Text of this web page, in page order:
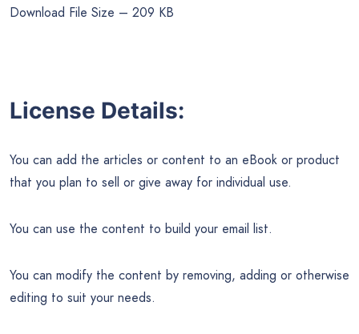
Download File Size – 209 KB
License Details:
You can add the articles or content to an eBook or product
that you plan to sell or give away for individual use.
You can use the content to build your email list.
You can modify the content by removing, adding or otherwise
editing to suit your needs.